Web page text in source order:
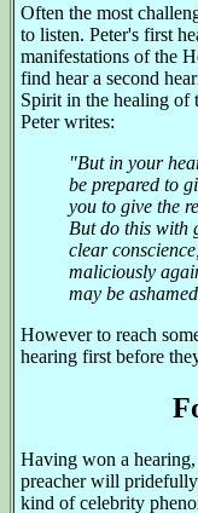
Often the most
to listen. Peter's first
manifestations of the
find hear a second
Spirit in the healing of
Peter writes:
"But in your
be prepared to
you to give the
But do this with
clear
maliciously
may be
However to reach
hearing first before
Having won a
preacher will
kind of celebrity